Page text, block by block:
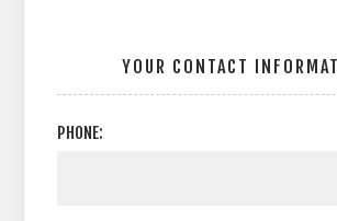
YOUR CONTACT
PHONE: